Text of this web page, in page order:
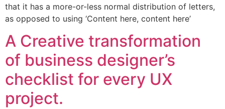
that it has a more-or-less normal distribution of letters,
as opposed to using ‘Content here, content here’
A Creative transformation
of business designer’s
checklist for every UX
project.